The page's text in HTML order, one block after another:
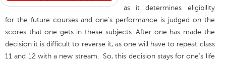
as it determines eligibility
for the future courses and one’s performance is judged on the
scores that one gets in these subjects. After one has made the
decision it is difficult to reverse it, as one will have to repeat class
11 and 12 with a new stream. So, this decision stays for one’s life